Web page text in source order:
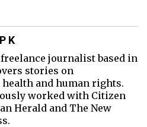
K
freelance journalist based in
stories on
and human rights.
worked with Citizen
Herald and The New